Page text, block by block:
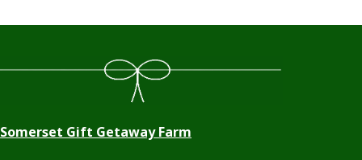
Somerset Gift Getaway Farm